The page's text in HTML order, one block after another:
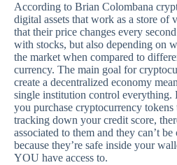
According to Brian Colombana
digital assets that work as a store of
that their price changes every
with stocks, but also depending on
the market when compared to
currency. The main goal for
create a decentralized economy
single institution control everything.
you purchase cryptocurrency tokens
tracking down your credit score,
associated to them and they can’t be
because they’re safe inside your
YOU have access to.